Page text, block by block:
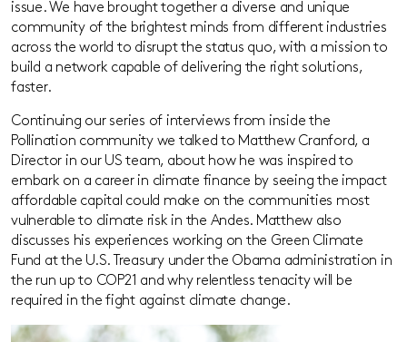
issue. We have brought together a diverse and unique
community of the brightest minds from different industries
across the world to disrupt the status quo, with a mission to
build a network capable of delivering the right solutions,
faster.
Continuing our series of interviews from inside the
Pollination community we talked to Matthew Cranford, a
Director in our US team, about how he was inspired to
embark on a career in climate finance by seeing the impact
affordable capital could make on the communities most
vulnerable to climate risk in the Andes. Matthew also
discusses his experiences working on the Green Climate
Fund at the U.S. Treasury under the Obama administration in
the run up to COP21 and why relentless tenacity will be
required in the fight against climate change.